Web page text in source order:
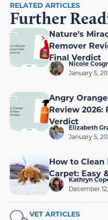
RELATED ARTICLES
Further
Nature’s
Remover
Final Verdict
Nicole
January 5,
Angry
Review 2026:
Verdict
Elizabeth
January 5,
How to
Carpet: Easy
Kathryn
December
VET ARTICLES